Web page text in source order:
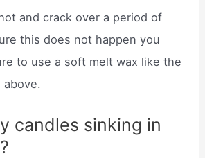
and crack over a period of
this does not happen you
to use a soft melt wax like the
candles sinking in